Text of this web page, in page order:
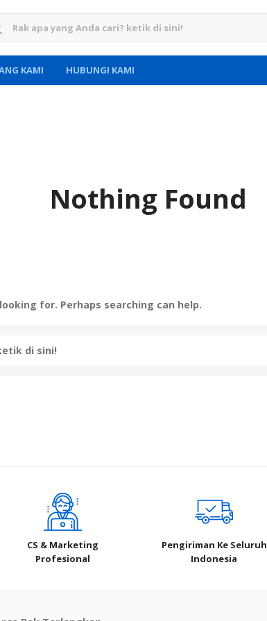
for:
KAMI HUBUNGI KAMI
Nothing Found
for. Perhaps searching can help.
CS & Marketing
Profesional
Pengiriman Ke Seluruh
Indonesia